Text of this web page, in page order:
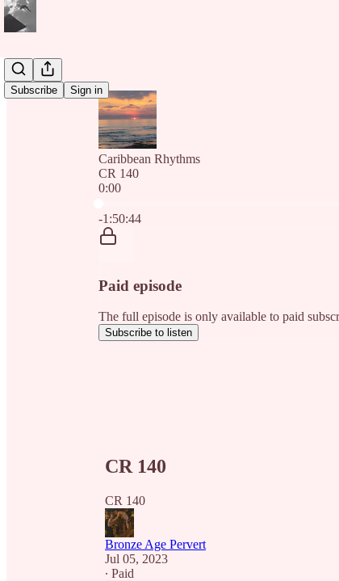
Subscribe Sign in
Caribbean Rhythms
CR 140
0:00
-1:50:44
Paid episode
The full episode is only available to paid
Subscribe to listen
CR 140
CR 140
Bronze Age Pervert
Jul 05, 2023
∙ Paid